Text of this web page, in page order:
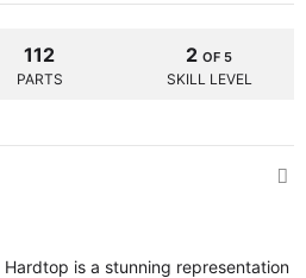
112
PARTS
2OF 5
SKILL LEVEL
is a stunning representation